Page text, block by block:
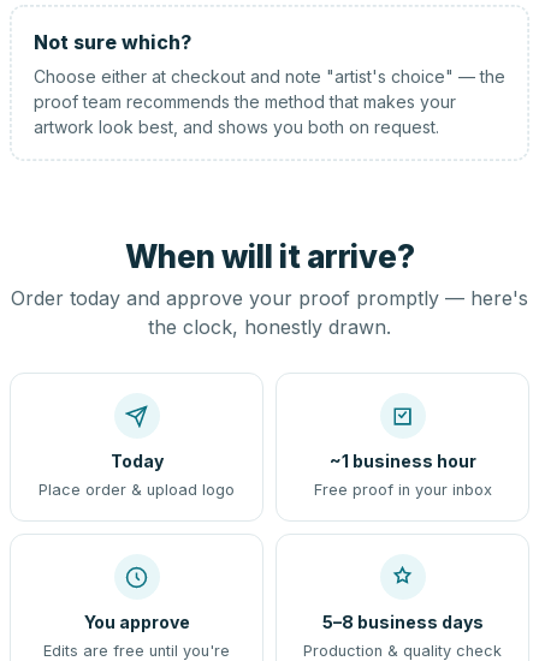
Not sure which?
Choose either at checkout and note "artist's choice" — the
proof team recommends the method that makes your
artwork look best, and shows you both on request.
When will it arrive?
Order today and approve your proof promptly — here's
the clock, honestly drawn.
Today
Place order & upload logo
~1 business hour
Free proof in your inbox
You approve
Edits are free until you're
5–8 business days
Production & quality check